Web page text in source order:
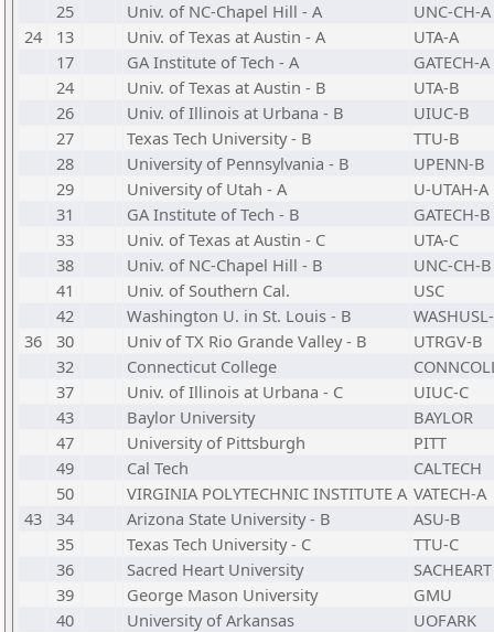
25
Univ. of NC-Chapel Hill - A
UNC-CH-A
24
13 Univ. of Texas at Austin - A
UTA-A
17
GA Institute of Tech - A
GATECH-A
24
Univ. of Texas at Austin - B
UTA-B
26
Univ. of Illinois at Urbana - B
UIUC-B
27
Texas Tech University - B
TTU-B
28
University of Pennsylvania - B
UPENN-B
29
University of Utah - A
U-UTAH-A
31
GA Institute of Tech - B
GATECH-B
33
Univ. of Texas at Austin - C
UTA-C
38
Univ. of NC-Chapel Hill - B
UNC-CH-B
41
Univ. of Southern Cal.
USC
42
Washington U. in St. Louis - B
36
30 Univ of TX Rio Grande Valley - B
UTRGV-B
32
Connecticut College
37
Univ. of Illinois at Urbana - C
UIUC-C
43
Baylor University
BAYLOR
47
University of Pittsburgh
PITT
49
Cal Tech
CALTECH
50
VIRGINIA POLYTECHNIC INSTITUTE A VATECH-A
43
34 Arizona State University - B
ASU-B
35
Texas Tech University - C
TTU-C
36
Sacred Heart University
SACHEART
39
George Mason University
GMU
40
University of Arkansas
UOFARK